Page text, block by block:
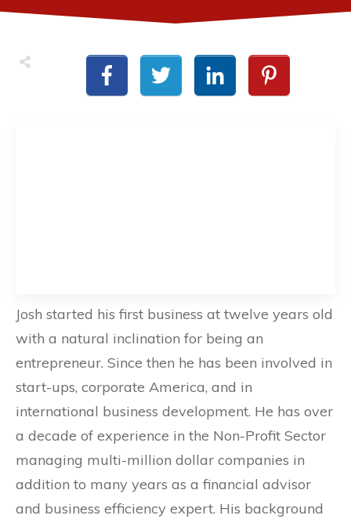
Josh started his first business at twelve years old
with a natural inclination for being an
entrepreneur. Since then he has been involved in
start-ups, corporate America, and in
international business development. He has over
a decade of experience in the Non-Profit Sector
managing multi-million dollar companies in
addition to many years as a financial advisor
and business efficiency expert. His background